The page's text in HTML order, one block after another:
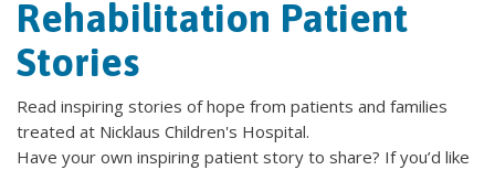
Rehabilitation Patient
Stories
Read inspiring stories of hope from patients and families
treated at Nicklaus Children's Hospital.
Have your own inspiring patient story to share? If you’d like